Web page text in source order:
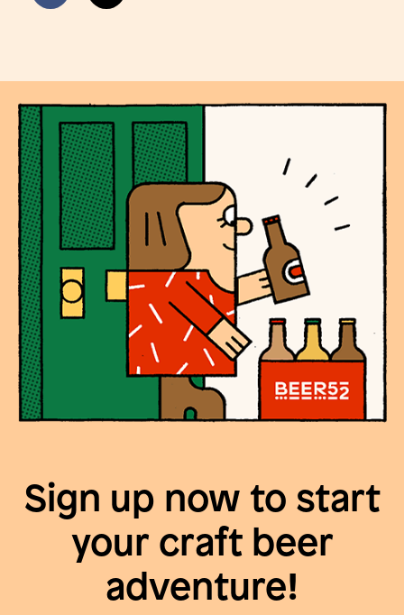
Sign up now to start
your craft beer
adventure!